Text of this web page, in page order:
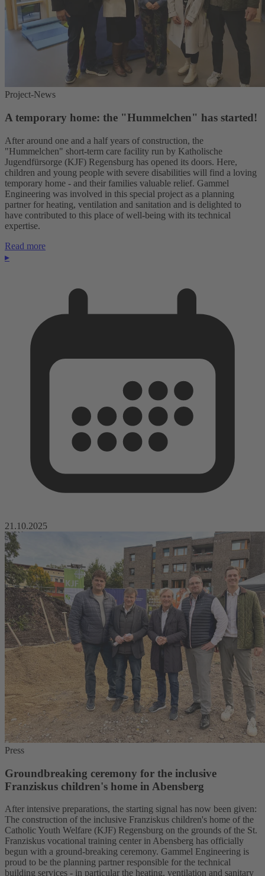
Project-News
A temporary home: the "Hummelchen" has started!
After around one and a half years of construction, the
"Hummelchen" short-term care facility run by Katholische
Jugendfürsorge (KJF) Regensburg has opened its doors. Here,
children and young people with severe disabilities will find a loving
temporary home - and their families valuable relief. Gammel
Engineering was involved in this special project as a planning
partner for heating, ventilation and sanitation and is delighted to
have contributed to this place of well-being with its technical
expertise.
Read more
▸
21.10.2025
Press
Groundbreaking ceremony for the inclusive
Franziskus children's home in Abensberg
After intensive preparations, the starting signal has now been given:
The construction of the inclusive Franziskus children's home of the
Catholic Youth Welfare (KJF) Regensburg on the grounds of the St.
Franziskus vocational training center in Abensberg has officially
begun with a ground-breaking ceremony. Gammel Engineering is
proud to be the planning partner responsible for the technical
building services - in particular the heating, ventilation and sanitary